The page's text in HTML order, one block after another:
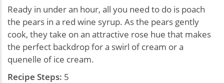
Ready in under an hour, all you need to do is poach
the pears in a red wine syrup. As the pears gently
cook, they take on an attractive rose hue that makes
the perfect backdrop for a swirl of cream or a
quenelle of ice cream.
Recipe Steps: 5